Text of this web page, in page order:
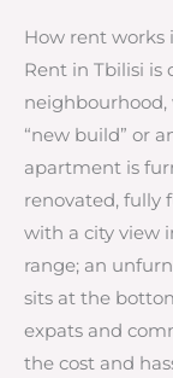
How rent works
Rent in Tbilisi is
“new build” or
apartment is
renovated, fully
with a city view
range; an
sits at the
expats and
the cost and